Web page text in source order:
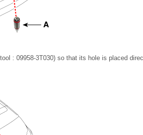
: 09958-3T030) so that its hole is placed